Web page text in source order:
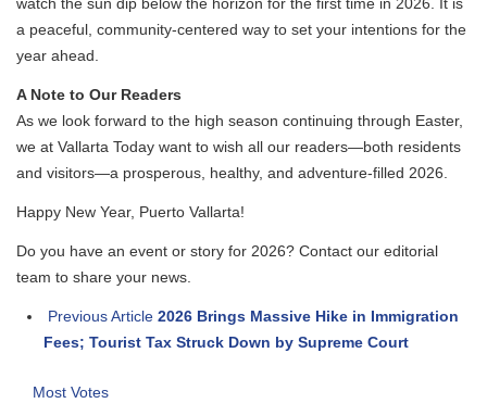
watch the sun dip below the horizon for the first time in 2026. It is
a peaceful, community-centered way to set your intentions for the
year ahead.
A Note to Our Readers
As we look forward to the high season continuing through Easter,
we at Vallarta Today want to wish all our readers—both residents
and visitors—a prosperous, healthy, and adventure-filled 2026.
Happy New Year, Puerto Vallarta!
Do you have an event or story for 2026? Contact our editorial
team to share your news.
Previous Article 2026 Brings Massive Hike in Immigration
Fees; Tourist Tax Struck Down by Supreme Court
Most Votes